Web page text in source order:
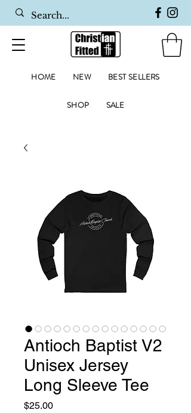
HOME NEW BEST SELLERS
SHOP SALE
Antioch Baptist V2
Unisex Jersey
Long Sleeve Tee
$25.00Price